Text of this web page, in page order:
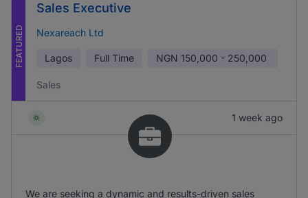
FEATURED
Sales Executive
Nexareach Ltd
Lagos Full Time NGN 150,000 - 250,000
Sales
1 week ago
We are seeking a dynamic and results-driven sales